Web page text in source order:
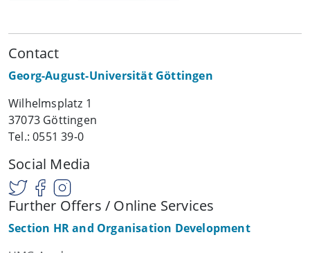
Contact
Georg-August-Universität Göttingen
Wilhelmsplatz 1
37073 Göttingen
Tel.: 0551 39-0
Social Media
Further Offers / Online Services
Section HR and Organisation Development